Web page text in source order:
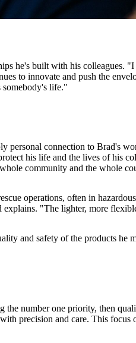
he's built with his
to innovate and push the
somebody's life."
personal connection to Brad's
his life and the lives of his
community and the whole
operations, often in
"The lighter, more
and safety of the products
number one priority, then
precision and care. This